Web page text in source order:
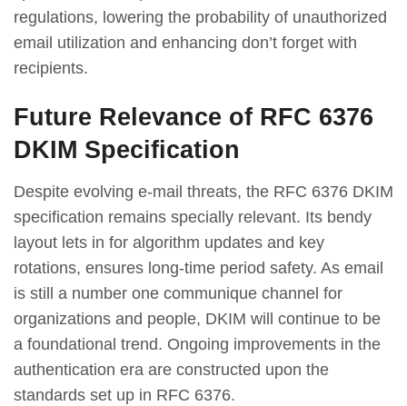
regulations, lowering the probability of unauthorized
email utilization and enhancing don’t forget with
recipients.
Future Relevance of RFC 6376
DKIM Specification
Despite evolving e-mail threats, the RFC 6376 DKIM
specification remains specially relevant. Its bendy
layout lets in for algorithm updates and key
rotations, ensures long-time period safety. As email
is still a number one communique channel for
organizations and people, DKIM will continue to be
a foundational trend. Ongoing improvements in the
authentication era are constructed upon the
standards set up in RFC 6376.